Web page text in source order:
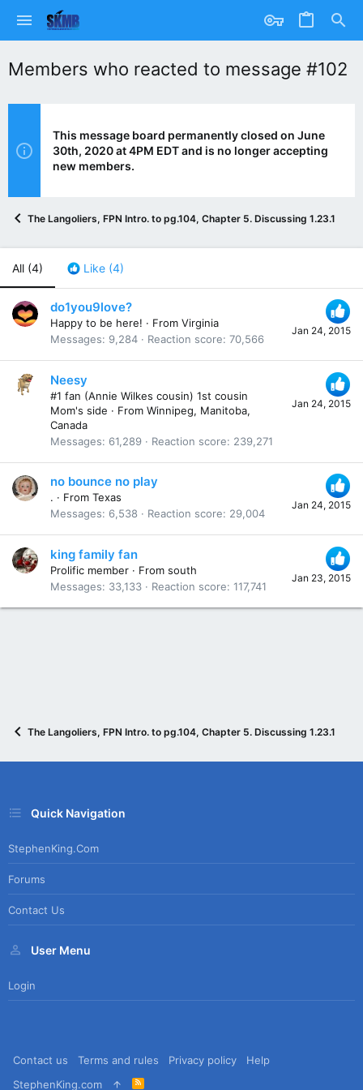
Members who reacted to message #102
This message board permanently closed on June
30th, 2020 at 4PM EDT and is no longer accepting
new members.
The Langoliers, FPN Intro. to pg.104, Chapter 5. Discussing 1.23.15
All (4) Like (4)
Jan 24, 2015
do1you9love?
Happy to be here! · From Virginia
Messages
9,284 Reaction score 70,566
Jan 24, 2015
Neesy
#1 fan (Annie Wilkes cousin) 1st cousin
Mom's side · From Winnipeg, Manitoba,
Canada
Messages
61,289 Reaction score 239,271
Jan 24, 2015
no bounce no play
. · From Texas
Messages
6,538 Reaction score 29,004
Jan 23, 2015
king family fan
Prolific member · From south
Messages
33,133 Reaction score 117,741
The Langoliers, FPN Intro. to pg.104, Chapter 5. Discussing 1.23.15
Quick Navigation
StephenKing.com
Forums
Contact Us
User Menu
Login
Contact us Terms and rules Privacy policy
Help
StephenKing.com
R